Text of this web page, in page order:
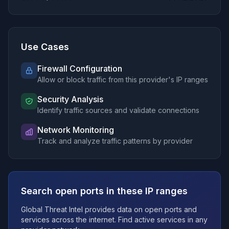
192.127.232.0/24
107.227.52.0/23
45.16.0.0/12
205.142.61.0/24
70.240.0.0/18
32.249.0.0/16
192.56.28.0/24
32.128.0.0/12
32.252.0.0/15
99.82.192.0/18
70.159.188.0/23
Use Cases
Firewall Configuration
Allow or block traffic from this provider's IP ranges
Security Analysis
Identify traffic sources and validate connections
Network Monitoring
Track and analyze traffic patterns by provider
Search open ports in these IP ranges
Global Threat Intel provides data on open ports and
services across the internet. Find active services in any